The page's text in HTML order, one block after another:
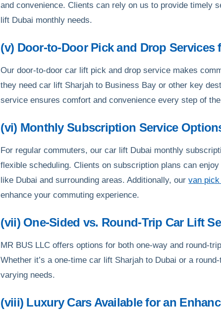
and convenience. Clients can rely on us to provide timely
lift Dubai monthly needs.
(v) Door-to-Door Pick and Drop Services
Our door-to-door car lift pick and drop service makes
they need car lift Sharjah to Business Bay or other key
service ensures comfort and convenience every step of
(vi) Monthly Subscription Service
For regular commuters, our car lift Dubai monthly
flexible scheduling. Clients on subscription plans can
like Dubai and surrounding areas. Additionally, ourvan
enhance your commuting experience.
(vii) One-Sided vs. Round-Trip Car Lift
MR BUS LLC offers options for both one-way and round-
Whether it’s a one-time car lift Sharjah to Dubai or a
varying needs.
(viii) Luxury Cars Available for an